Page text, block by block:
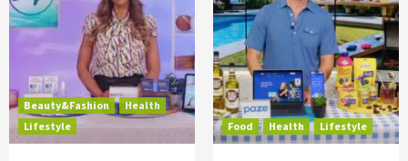
Beauty&Fashion
Health
Lifestyle
Food Health Lifestyle